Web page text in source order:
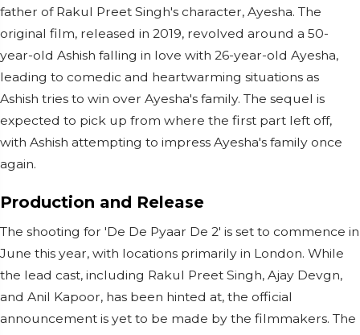
father of Rakul Preet Singh's character, Ayesha. The
original film, released in 2019, revolved around a 50-
year-old Ashish falling in love with 26-year-old Ayesha,
leading to comedic and heartwarming situations as
Ashish tries to win over Ayesha's family. The sequel is
expected to pick up from where the first part left off,
with Ashish attempting to impress Ayesha's family once
again.
Production and Release
The shooting for 'De De Pyaar De 2' is set to commence in
June this year, with locations primarily in London. While
the lead cast, including Rakul Preet Singh, Ajay Devgn,
and Anil Kapoor, has been hinted at, the official
announcement is yet to be made by the filmmakers. The